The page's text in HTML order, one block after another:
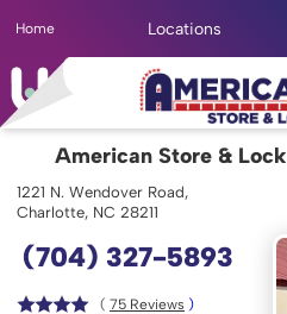
Home Locations
American Store & Lock
1221 N. Wendover Road,
Charlotte, NC 28211
(704) 327-5893
( 75 Reviews )